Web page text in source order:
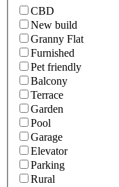
CBD
New build
Granny Flat
Furnished
Pet friendly
Balcony
Terrace
Garden
Pool
Garage
Elevator
Parking
Rural